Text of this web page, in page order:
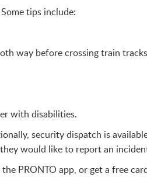
tips include:
way before crossing train
with disabilities.
security dispatch is
would like to report an
PRONTO app, or get a free